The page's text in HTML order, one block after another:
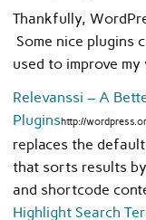
Thankfully,
Some nice plugins
used to improve my
Relevanssi – A
Pluginshttp://
replaces the
that sorts results
and shortcode
Highlight Search